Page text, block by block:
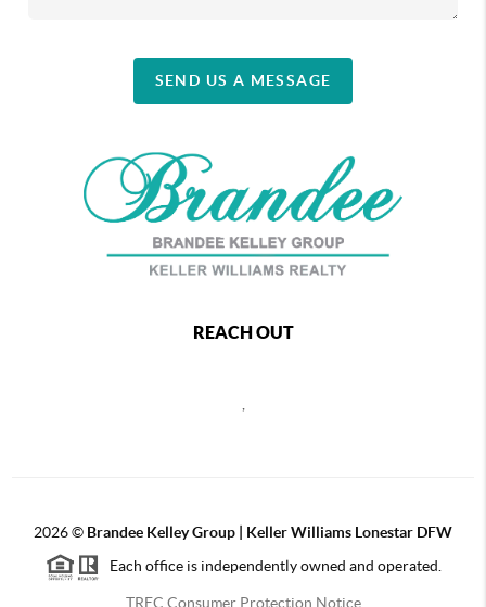
SEND US A MESSAGE
REACH OUT
2026© Brandee Kelley Group | Keller Williams Lonestar DFW
Each office is independently owned and operated.
TREC Consumer Protection Notice